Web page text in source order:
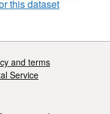
this dataset
and terms
Service